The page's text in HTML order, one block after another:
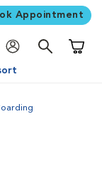
Appointment